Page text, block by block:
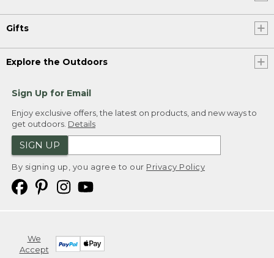
Gifts
Explore the Outdoors
Sign Up for Email
Enjoy exclusive offers, the latest on products, and new ways to
get outdoors. Details
SIGN UP
By signing up, you agree to our Privacy Policy
We
Accept